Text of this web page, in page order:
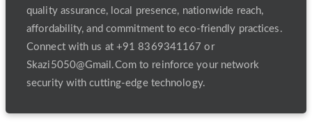
quality assurance, local presence, nationwide reach,
affordability, and commitment to eco-friendly practices.
Connect with us at +91 8369341167 or
Skazi5050@Gmail.Com to reinforce your network
security with cutting-edge technology.